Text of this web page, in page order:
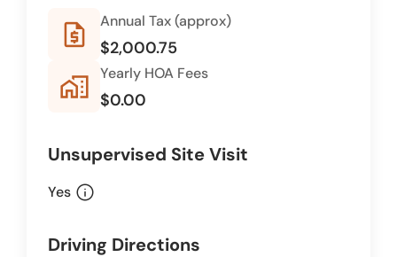
request_quote Annual Tax (approx)
$2,000.75
home_work Yearly HOA Fees
$0.00
Unsupervised Site Visit
Yes info
Driving Directions